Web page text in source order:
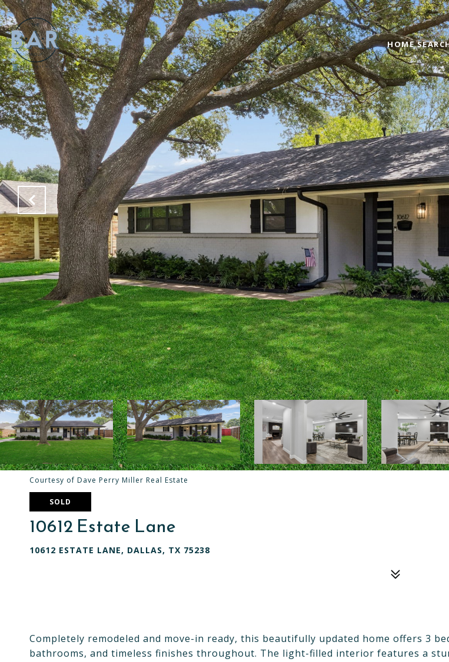
HOME
Courtesy of Dave Perry Miller Real Estate
SOLD
10612 Estate Lane
10612 ESTATE LANE, DALLAS, TX 75238
Completely remodeled and move-in ready, this beautifully updated home offers 3
bathrooms, and timeless finishes throughout. The light-filled interior features a